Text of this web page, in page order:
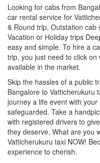
Looking for cabs from
car rental service for
& Round trip, Outstation cab
Vacation or Holiday trips
easy and simple. To hire a
trip, you just need to click
available in the market.
Skip the hassles of a public
Bangalore to Vatticherukuru
journey a life event with
safeguarded. Take a
with registered drivers to
they deserve. What are you
Vatticherukuru taxi NOW!
experience to cherish.